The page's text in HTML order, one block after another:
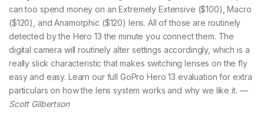
can too spend money on an Extremely Extensive ($100), Macro
($120), and Anamorphic ($120) lens. All of those are routinely
detected by the Hero 13 the minute you connect them. The
digital camera will routinely alter settings accordingly, which is a
really slick characteristic that makes switching lenses on the fly
easy and easy. Learn our full GoPro Hero 13 evaluation for extra
particulars on how the lens system works and why we like it. —
Scott Gilbertson